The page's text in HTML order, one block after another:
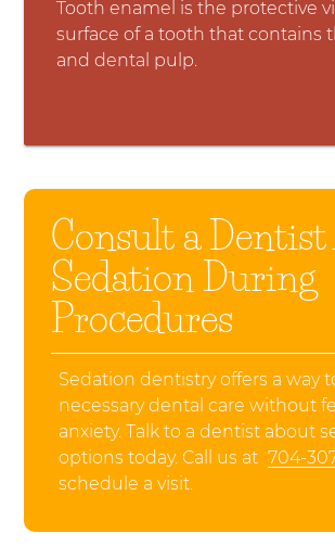
Tooth enamel is the protective
surface of a tooth that contains
and dental pulp.
Consult a
Sedation During
Procedures
Sedation dentistry offers a way
necessary dental care without
anxiety. Talk to a dentist about
options today. Call us at 704-
schedule a visit.